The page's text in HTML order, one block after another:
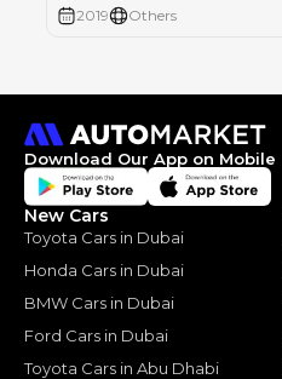
2019 Others
Download Our App on Mobile
New Cars
Toyota Cars in Dubai
Honda Cars in Dubai
BMW Cars in Dubai
Ford Cars in Dubai
Toyota Cars in Abu Dhabi